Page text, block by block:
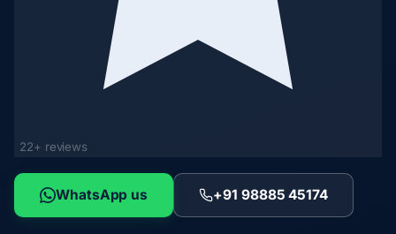
22+ reviews
WhatsApp us +91 98885 45174